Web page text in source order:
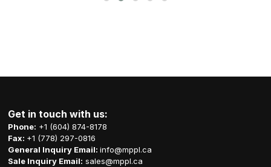
Get in touch with us:
Phone: +1 (604) 874-8178
Fax: +1 (778) 297-0816
General Inquiry Email:info@mppl.ca
Sale Inquiry Email: sales@mppl.ca